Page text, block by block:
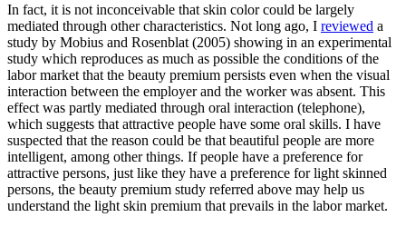
In fact, it is not inconceivable that skin color could be largely
mediated through other characteristics. Not long ago, I reviewed a
study by Mobius and Rosenblat (2005) showing in an experimental
study which reproduces as much as possible the conditions of the
labor market that the beauty premium persists even when the visual
interaction between the employer and the worker was absent. This
effect was partly mediated through oral interaction (telephone),
which suggests that attractive people have some oral skills. I have
suspected that the reason could be that beautiful people are more
intelligent, among other things. If people have a preference for
attractive persons, just like they have a preference for light skinned
persons, the beauty premium study referred above may help us
understand the light skin premium that prevails in the labor market.